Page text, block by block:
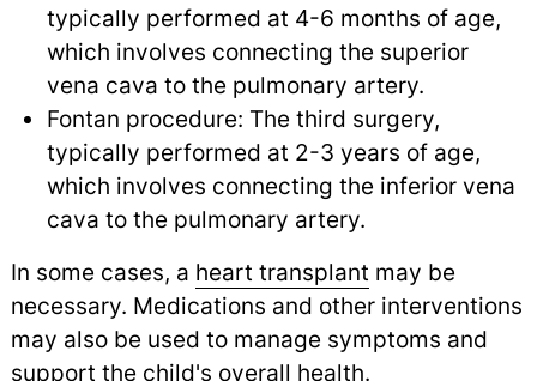
typically performed at 4-6 months of age,
which involves connecting the superior
vena cava to the pulmonary artery.
Fontan procedure: The third surgery,
typically performed at 2-3 years of age,
which involves connecting the inferior vena
cava to the pulmonary artery.
In some cases, a heart transplant may be
necessary. Medications and other interventions
may also be used to manage symptoms and
support the child's overall health.